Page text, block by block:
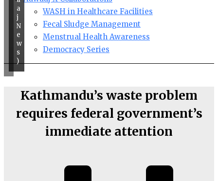
WASH in Healthcare Facilities
Fecal Sludge Management
Menstrual Health Awareness
Democracy Series
a
j
N
e
w
s
)
Kathmandu’s waste problem
requires federal government’s
immediate attention